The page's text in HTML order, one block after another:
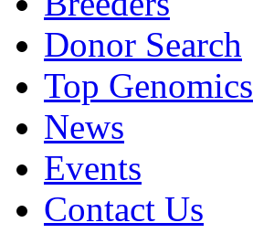
Donor Search
Top Genomics
News
Events
Contact Us